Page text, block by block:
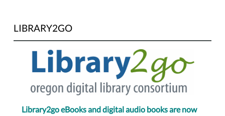
LIBRARY2GO
Library2go eBooks and digital audio books are now